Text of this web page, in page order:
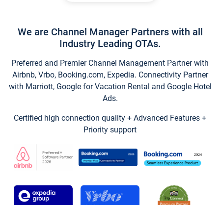
We are Channel Manager Partners with all
Industry Leading OTAs.
Preferred and Premier Channel Management Partner with
Airbnb, Vrbo, Booking.com, Expedia. Connectivity Partner
with Marriott, Google for Vacation Rental and Google Hotel
Ads.
Certified high connection quality + Advanced Features +
Priority support